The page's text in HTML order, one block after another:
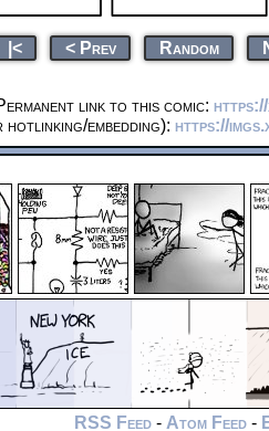
|< < Prev Random
link to this comic: https://
hotlinking/embedding): https://
RSS Feed - Atom Feed -